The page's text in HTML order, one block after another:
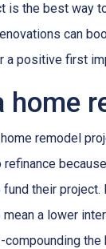
is the best way
can
a positive first
home
remodel
their project.
a lower
compounding